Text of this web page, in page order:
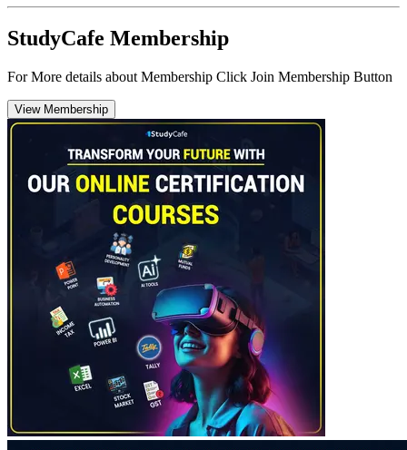
StudyCafe Membership
For More details about Membership Click Join Membership Button
View Membership